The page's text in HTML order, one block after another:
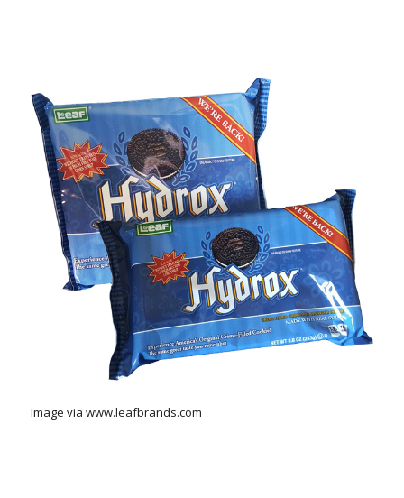
Image via www.leafbrands.com